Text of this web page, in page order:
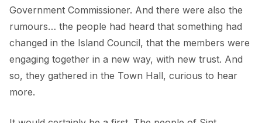
Government Commissioner. And there were also the
rumours… the people had heard that something had
changed in the Island Council, that the members were
engaging together in a new way, with new trust. And
so, they gathered in the Town Hall, curious to hear
more.